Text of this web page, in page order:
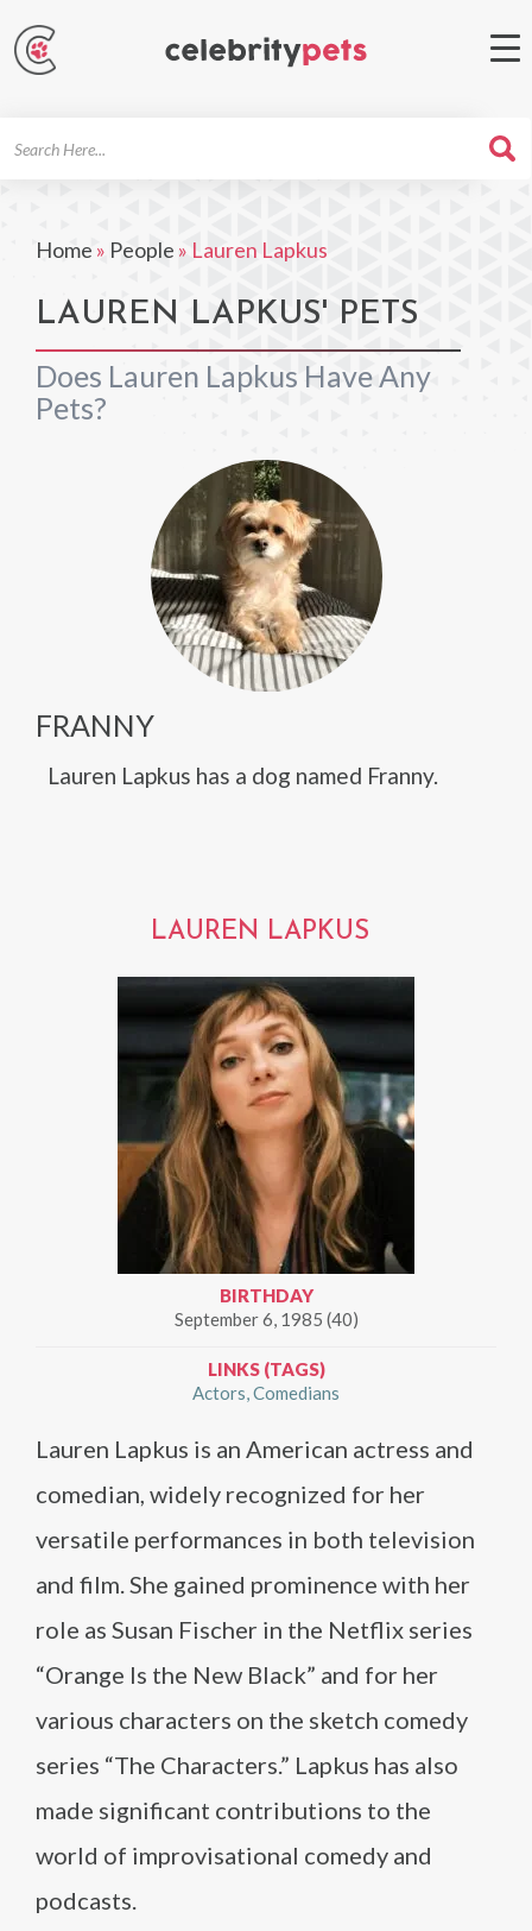
Home » People » Lauren Lapkus
LAUREN LAPKUS' PETS
Does Lauren Lapkus Have Any
Pets?
FRANNY
Lauren Lapkus has a dog named Franny.
LAUREN LAPKUS
BIRTHDAY
September 6, 1985 (40)
LINKS (TAGS)
Actors Comedians
Lauren Lapkus is an American actress and
comedian, widely recognized for her
versatile performances in both television
and film. She gained prominence with her
role as Susan Fischer in the Netflix series
“Orange Is the New Black” and for her
various characters on the sketch comedy
series “The Characters.” Lapkus has also
made significant contributions to the
world of improvisational comedy and
podcasts.